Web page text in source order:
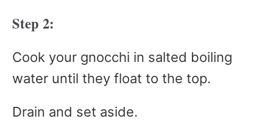
Step 2:
Cook your gnocchi in salted boiling
water until they float to the top.
Drain and set aside.